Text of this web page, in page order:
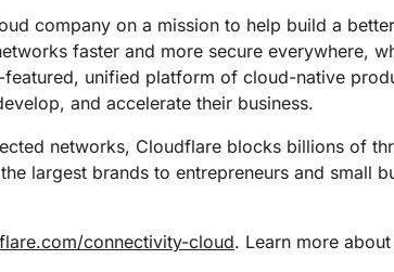
company on a mission to help build a
faster and more secure everywhere,
unified platform of cloud-native
and accelerate their business.
networks, Cloudflare blocks billions of
largest brands to entrepreneurs and small
connectivity-cloud. Learn more